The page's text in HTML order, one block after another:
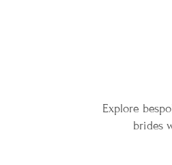
Explore
brides